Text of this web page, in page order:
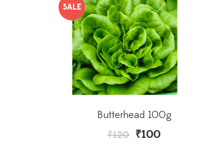
SALE
Butterhead 100g
₹120 ₹100